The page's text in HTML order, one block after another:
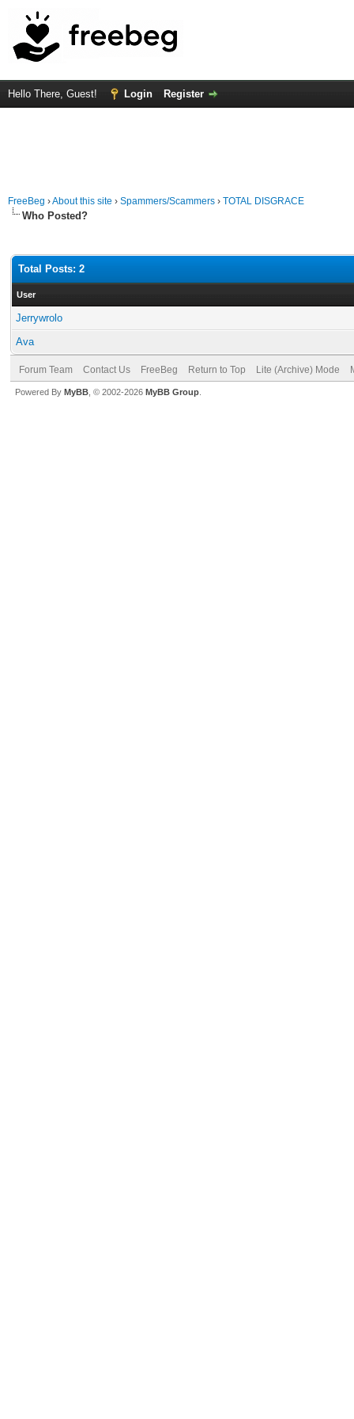
Hello There, Guest! Login Register
FreeBeg ›About this site › Spammers/Scammers › TOTAL DISGRACE
Who Posted?
Total Posts: 2
User
Jerrywrolo
Ava
Forum Team Contact Us FreeBeg Return to Top Lite (Archive) Mode
Powered By MyBB , © 2002-2026 MyBB Group